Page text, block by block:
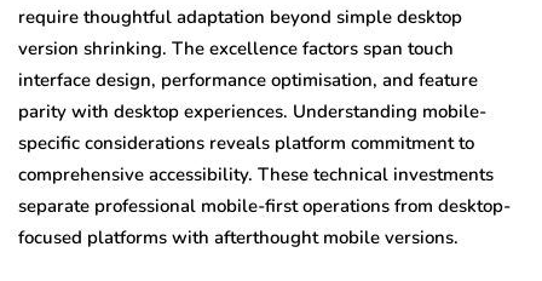
require thoughtful adaptation beyond simple desktop
version shrinking. The excellence factors span touch
interface design, performance optimisation, and feature
parity with desktop experiences. Understanding mobile-
specific considerations reveals platform commitment to
comprehensive accessibility. These technical investments
separate professional mobile-first operations from desktop-
focused platforms with afterthought mobile versions.